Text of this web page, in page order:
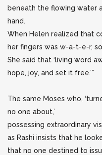
beneath the flowing water
hand.
When Helen realized that
her fingers was w-a-t-e-r,
She said that ‘living word
hope, joy, and set it free.’”
The same Moses who,
no one about,’
possessing extraordinary
as Rashi insists that he
that no one destined to